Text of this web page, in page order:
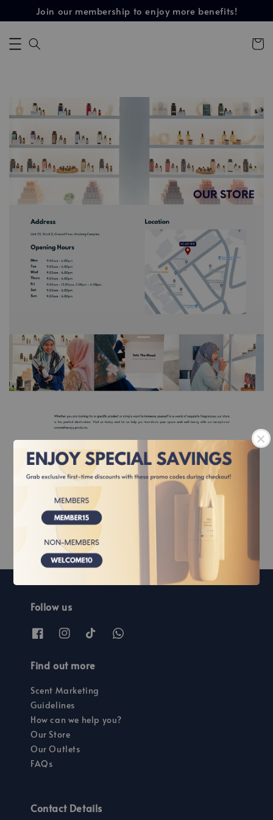
Join our membership to enjoy more benefits!
Follow us
Find out more
Scent Marketing
Guidelines
How can we help you?
Our Store
Our Outlets
FAQs
Contact Details